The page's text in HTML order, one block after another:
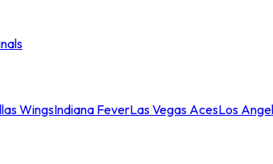
WingsIndiana FeverLas Vegas AcesLos